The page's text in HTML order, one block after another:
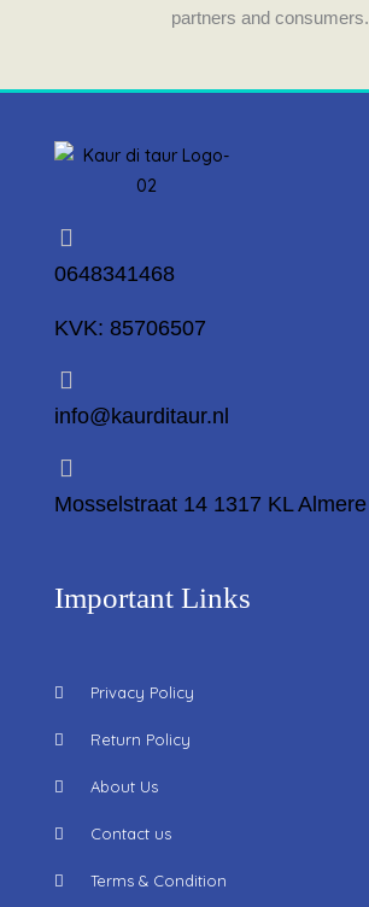
partners and consumers.
0648341468
KVK: 85706507
info@kaurditaur.nl
Mosselstraat 14 1317 KL Almere
Important Links
Privacy Policy
Return Policy
About Us
Contact us
Terms & Condition